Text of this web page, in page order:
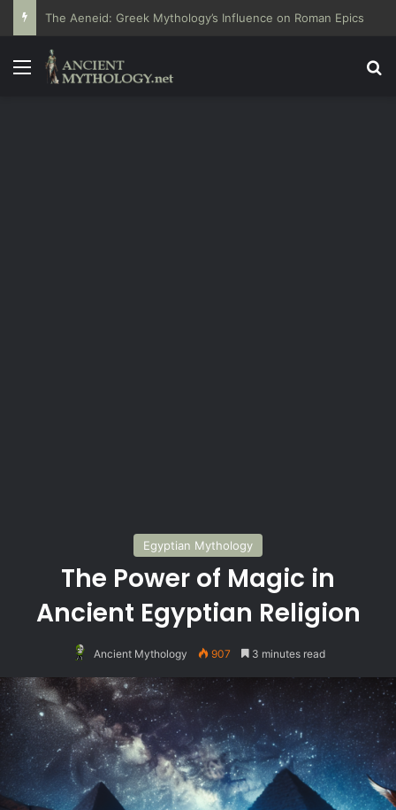
The Aeneid: Greek Mythology’s Influence on Roman Epics
Menu
Egyptian Mythology
The Power of Magic in
Ancient Egyptian Religion
Ancient Mythology 907 3 minutes read